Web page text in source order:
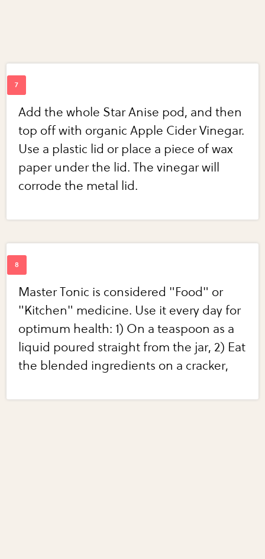
Add the whole Star Anise pod, and then
top off with organic Apple Cider Vinegar.
Use a plastic lid or place a piece of wax
paper under the lid. The vinegar will
corrode the metal lid.
Master Tonic is considered "Food" or
"Kitchen" medicine. Use it every day for
optimum health: 1) On a teaspoon as a
liquid poured straight from the jar, 2) Eat
the blended ingredients on a cracker,